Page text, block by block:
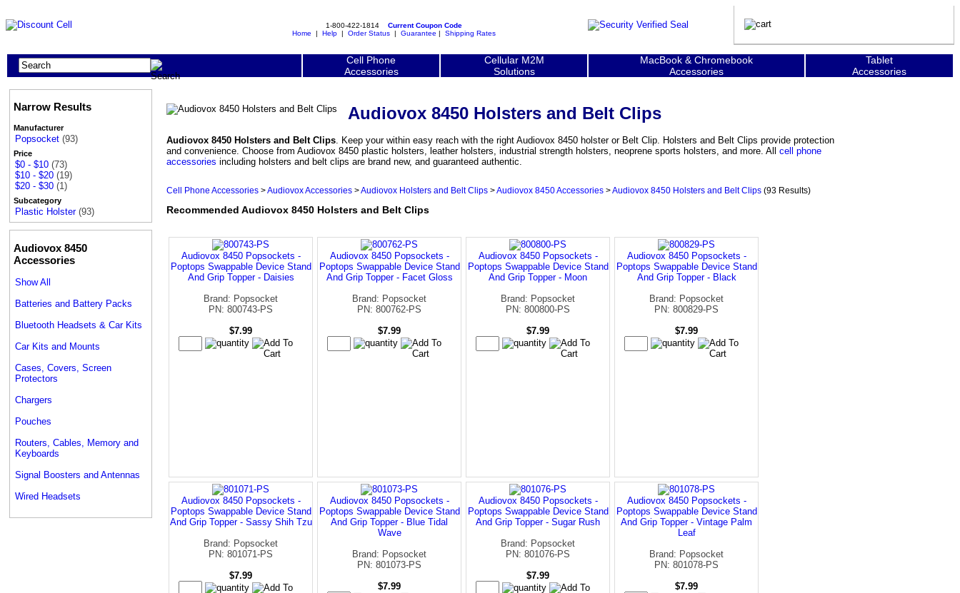
1-800-422-1814 Current Coupon Code
Home | Help| Order Status| Guarantee | Shipping Rates
Cell Phone
Accessories
Cellular M2M
Solutions
MacBook & Chromebook
Accessories
Tablet
Accessories
Narrow Results
Manufacturer
Popsocket (93)
Price
$0 - $10 (73)
$10 - $20 (19)
$20 - $30 (1)
Subcategory
Plastic Holster (93)
Audiovox 8450
Accessories
Show All
Batteries and Battery Packs
Bluetooth Headsets & Car Kits
Car Kits and Mounts
Cases, Covers, Screen
Protectors
Chargers
Pouches
Routers, Cables, Memory and
Keyboards
Signal Boosters and Antennas
Wired Headsets
Audiovox 8450 Holsters and Belt Clips
Audiovox 8450 Holsters and Belt Clips. Keep your within easy reach with the right Audiovox 8450 holster or Belt Clip. Holsters and Belt Clips provide protection
and convenience. Choose from Audiovox 8450 plastic holsters, leather holsters, industrial strength holsters, neoprene sports holsters, and more. All cell phone
accessories including holsters and belt clips are brand new, and guaranteed authentic.
Cell Phone Accessories >Audiovox Accessories >Audiovox Holsters and Belt Clips >Audiovox 8450 Accessories >Audiovox 8450 Holsters and Belt Clips (93 Results)
Recommended Audiovox 8450 Holsters and Belt Clips
Audiovox 8450 Popsockets -
Poptops Swappable Device Stand
And Grip Topper - Daisies
Brand: Popsocket
PN: 800743-PS
$7.99
Audiovox 8450 Popsockets -
Poptops Swappable Device Stand
And Grip Topper - Facet Gloss
Brand: Popsocket
PN: 800762-PS
$7.99
Audiovox 8450 Popsockets -
Poptops Swappable Device Stand
And Grip Topper - Moon
Brand: Popsocket
PN: 800800-PS
$7.99
Audiovox 8450 Popsockets -
Poptops Swappable Device Stand
And Grip Topper - Black
Brand: Popsocket
PN: 800829-PS
$7.99
Audiovox 8450 Popsockets -
Poptops Swappable Device Stand
And Grip Topper - Sassy Shih Tzu
Brand: Popsocket
PN: 801071-PS
$7.99
Audiovox 8450 Popsockets -
Poptops Swappable Device Stand
And Grip Topper - Blue Tidal
Wave
Brand: Popsocket
PN: 801073-PS
$7.99
Audiovox 8450 Popsockets -
Poptops Swappable Device Stand
And Grip Topper - Sugar Rush
Brand: Popsocket
PN: 801076-PS
$7.99
Audiovox 8450 Popsockets -
Poptops Swappable Device Stand
And Grip Topper - Vintage Palm
Leaf
Brand: Popsocket
PN: 801078-PS
$7.99